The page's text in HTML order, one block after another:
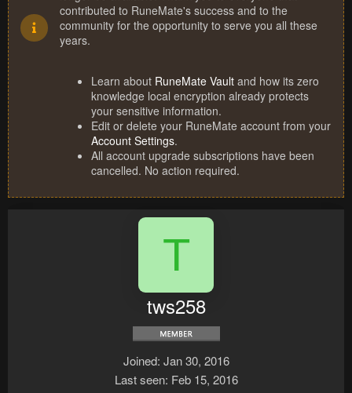
contributed to RuneMate's success and to the
community for the opportunity to serve you all these
years.
Learn about RuneMate Vault and how its zero
knowledge local encryption already protects
your sensitive information.
Edit or delete your RuneMate account from your
Account Settings.
All account upgrade subscriptions have been
cancelled. No action required.
T
tws258
Joined Jan 30, 2016
Last seen Feb 15, 2016